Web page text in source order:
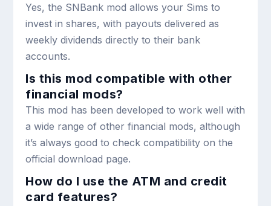
Yes, the SNBank mod allows your Sims to
invest in shares, with payouts delivered as
weekly dividends directly to their bank
accounts.
Is this mod compatible with other
financial mods?
This mod has been developed to work well with
a wide range of other financial mods, although
it’s always good to check compatibility on the
official download page.
How do I use the ATM and credit
card features?